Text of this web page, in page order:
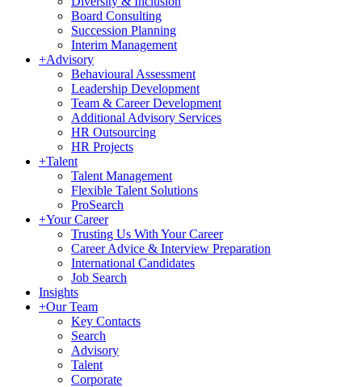
Board Consulting
Succession Planning
Interim Management
+Advisory
Behavioural Assessment
Leadership Development
Team & Career Development
Additional Advisory Services
HR Outsourcing
HR Projects
+Talent
Talent Management
Flexible Talent Solutions
ProSearch
+Your Career
Trusting Us With Your Career
Career Advice & Interview Preparation
International Candidates
Job Search
Insights
+Our Team
Key Contacts
Search
Advisory
Talent
Corporate